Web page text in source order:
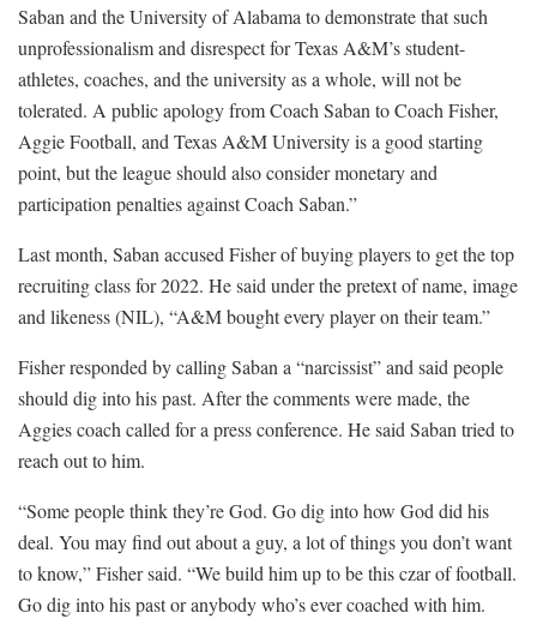
Saban and the University of Alabama to demonstrate that such
unprofessionalism and disrespect for Texas A&M’s student-
athletes, coaches, and the university as a whole, will not be
tolerated. A public apology from Coach Saban to Coach Fisher,
Aggie Football, and Texas A&M University is a good starting
point, but the league should also consider monetary and
participation penalties against Coach Saban.”
Last month, Saban accused Fisher of buying players to get the top
recruiting class for 2022. He said under the pretext of name, image
and likeness (NIL), “A&M bought every player on their team.”
Fisher responded by calling Saban a “narcissist” and said people
should dig into his past. After the comments were made, the
Aggies coach called for a press conference. He said Saban tried to
reach out to him.
“Some people think they’re God. Go dig into how God did his
deal. You may find out about a guy, a lot of things you don’t want
to know,” Fisher said. “We build him up to be this czar of football.
Go dig into his past or anybody who’s ever coached with him.